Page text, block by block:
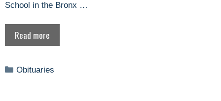
School in the Bronx …
Read more
Categories
Obituaries